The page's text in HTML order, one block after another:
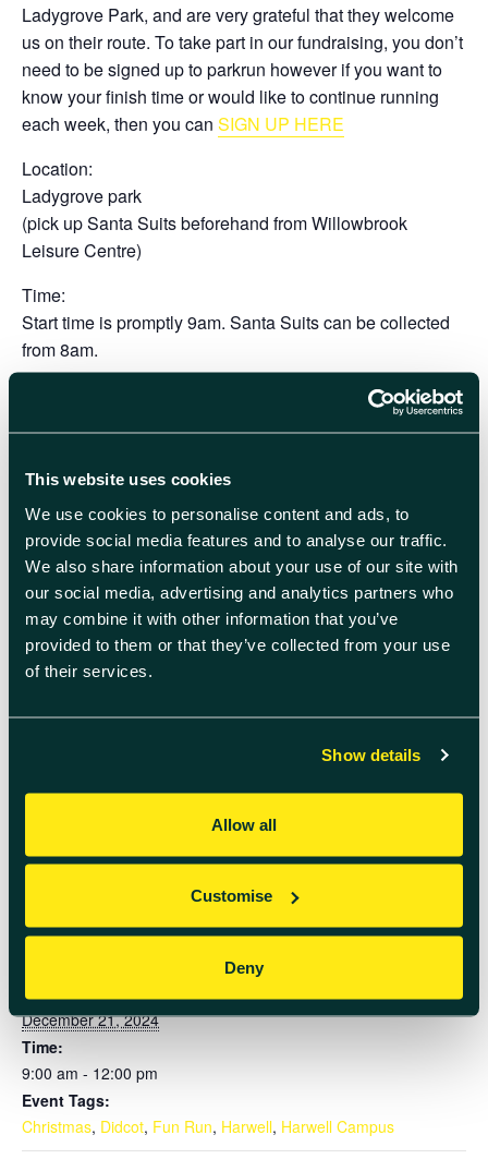
This website uses cookies
We use cookies to personalise content and ads, to
provide social media features and to analyse our traffic.
We also share information about your use of our site with
our social media, advertising and analytics partners who
may combine it with other information that you’ve
provided to them or that they’ve collected from your use
of their services.
Show details
Allow all
Customise
Deny
Ladygrove Park, and are very grateful that they welcome
us on their route. To take part in our fundraising, you don’t
need to be signed up to parkrun however if you want to
know your finish time or would like to continue running
each week, then you can SIGN UP HERE
Location:
Ladygrove park
(pick up Santa Suits beforehand from Willowbrook
Leisure Centre)
Time:
Start time is promptly 9am. Santa Suits can be collected
from 8am.
How to Book:
Book at THIS LINK .If you are having trouble completing
the form then emailevents@didcot.gov.uk
Who Can Join:
ANYONE!All ages and abilities welcome – you can walk,
jog or run the route.
We follow the same 5k route as parkrun, which can
Date:
December 21, 2024
Time:
9:00 am - 12:00 pm
Event Tags:
Christmas, Didcot, Fun Run, Harwell, Harwell Campus